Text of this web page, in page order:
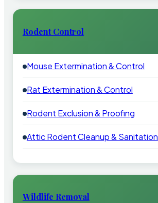
Rodent Control
Mouse Extermination & Control
Rat Extermination & Control
Rodent Exclusion & Proofing
Attic Rodent Cleanup & Sanitation
Wildlife Removal